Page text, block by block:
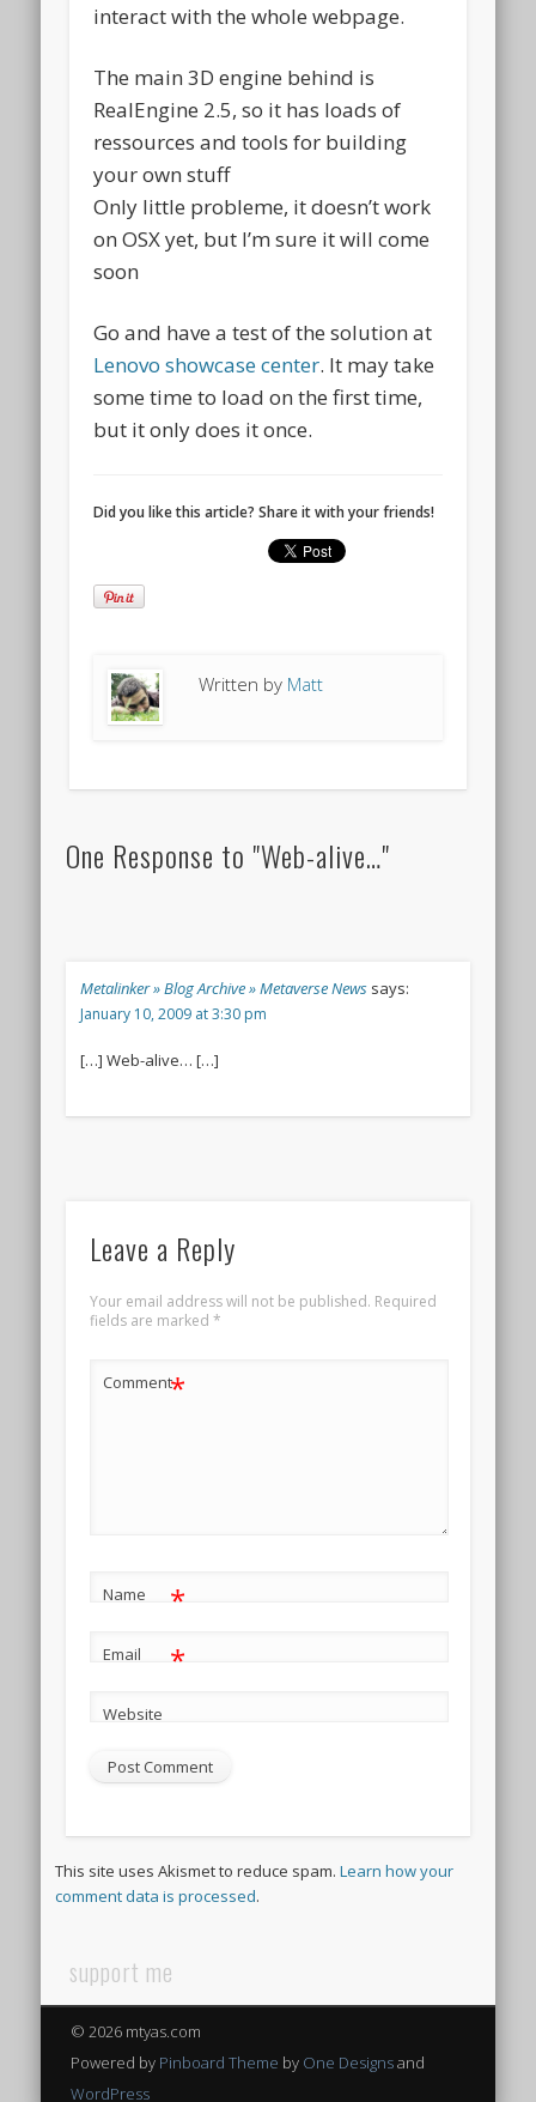
interact with the whole webpage.
The main 3D engine behind is
RealEngine 2.5, so it has loads of
ressources and tools for building
your own stuff
Only little probleme, it doesn’t work
on OSX yet, but I’m sure it will come
soon
Go and have a test of the solution at
Lenovo showcase center. It may take
some time to load on the first time,
but it only does it once.
Did you like this article? Share it with your friends!
Written by Matt
One Response to "Web-alive…"
Metalinker » Blog Archive » Metaverse News says:
January 10, 2009 at 3:30 pm
[…] Web-alive… […]
Leave a Reply
Your email address will not be published. Required
fields are marked *
Comment*
Name *
Email *
Website
This site uses Akismet to reduce spam.Learn how your
comment data is processed.
support me
© 2026 mtyas.com
Powered by Pinboard Theme by One Designsand
WordPress